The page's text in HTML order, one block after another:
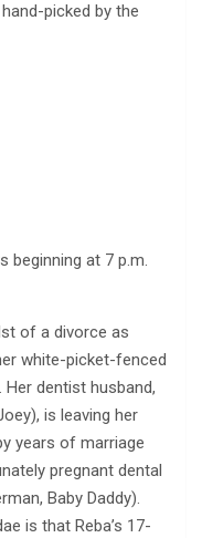
picked by the
beginning at 7 p.m.
of a divorce as
white-picket-fenced
dentist husband,
is leaving her
years of marriage
pregnant dental
Baby Daddy).
is that Reba’s 17-